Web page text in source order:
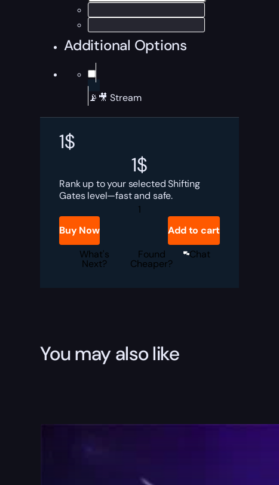
Additional Options
📡🎥 Stream
1$
1$
Rank up to your selected Shifting
Gates level—fast and safe.
Destiny
Rising
Boost
quantity
Buy Now
Add to cart
What's
Next?
Found
Cheaper?
Chat
You may also like